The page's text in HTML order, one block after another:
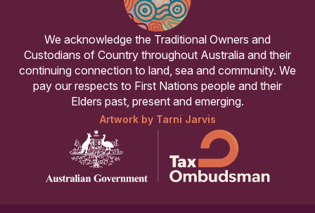
We acknowledge the Traditional Owners and
Custodians of Country throughout Australia and their
continuing connection to land, sea and community. We
pay our respects to First Nations people and their
Elders past, present and emerging.
Artwork by Tarni Jarvis